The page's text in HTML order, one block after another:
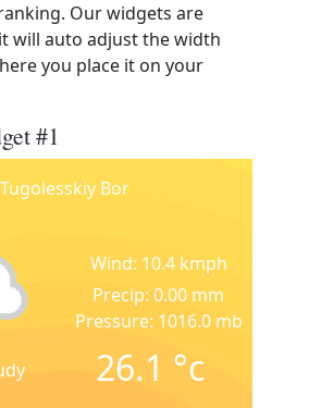
Our widgets are
will auto adjust the width
you place it on your
#1
Tugolesskiy Bor
Wind: 10.4 kmph
Precip: 0.00 mm
Pressure: 1016.0 mb
26.1 °c